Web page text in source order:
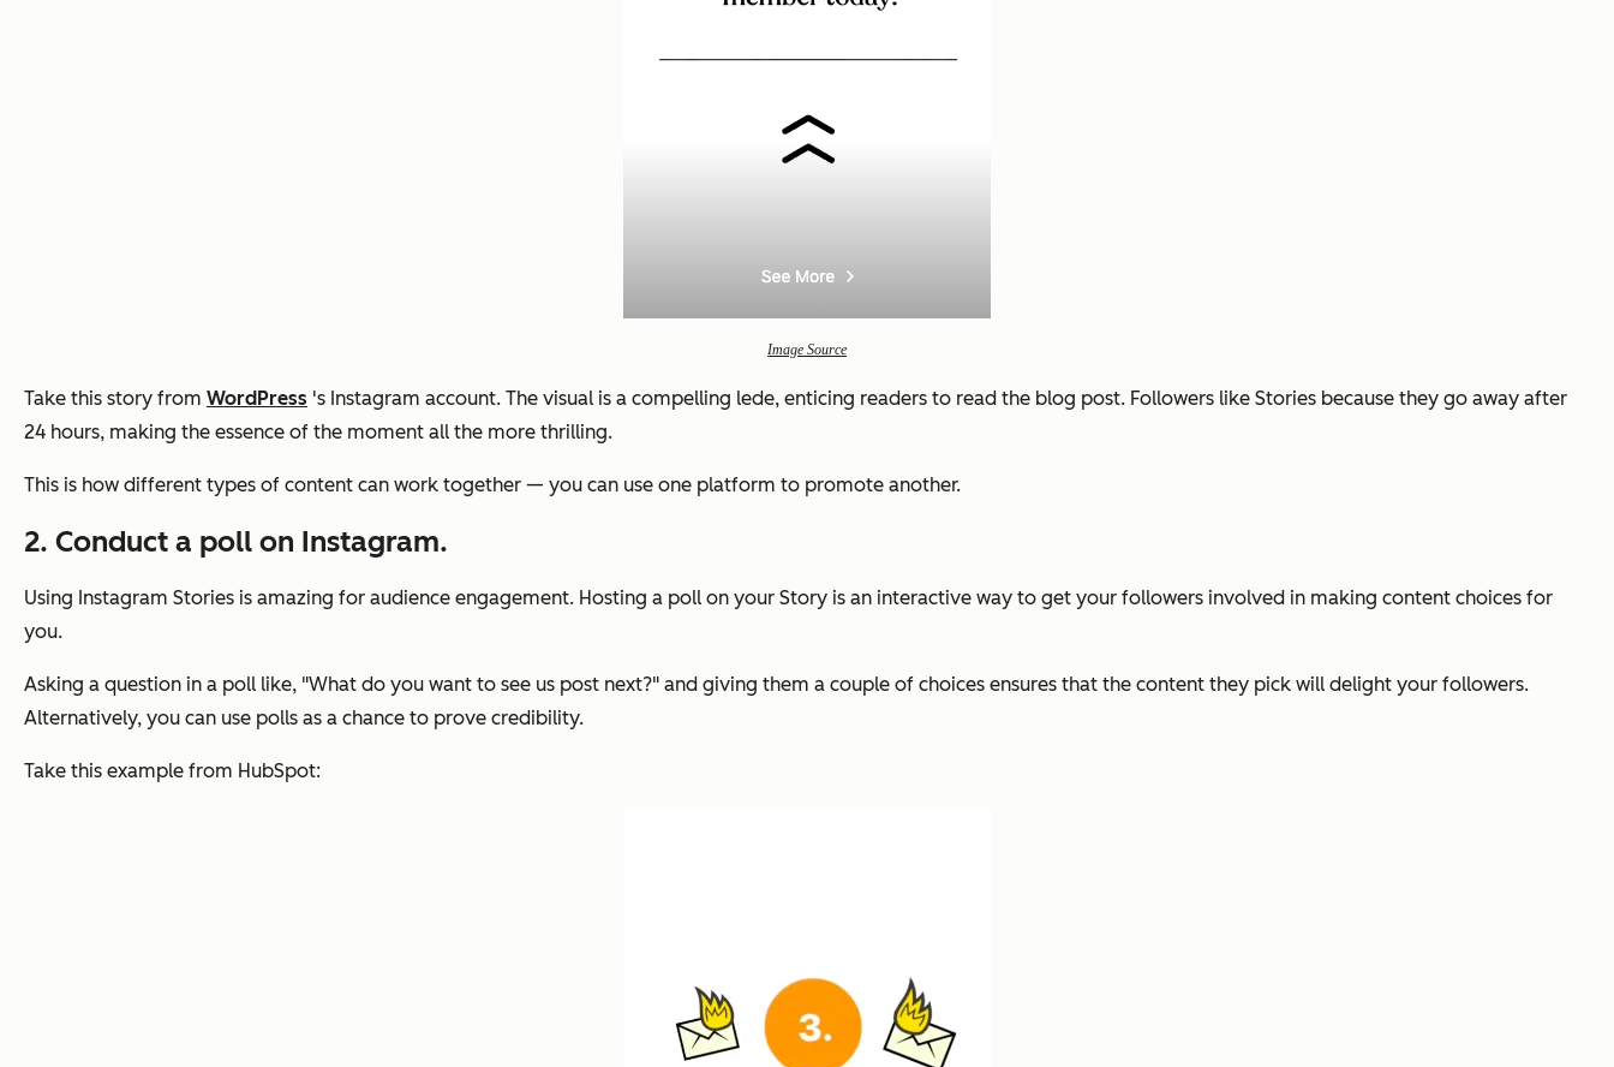
Image Source
Take this story from WordPress 's Instagram account. The visual is a compelling lede, enticing readers to read the blog post. Followers like Stories because they go away after
24 hours, making the essence of the moment all the more thrilling.
This is how different types of content can work together — you can use one platform to promote another.
2. Conduct a poll on Instagram.
Using Instagram Stories is amazing for audience engagement. Hosting a poll on your Story is an interactive way to get your followers involved in making content choices for
you.
Asking a question in a poll like, "What do you want to see us post next?" and giving them a couple of choices ensures that the content they pick will delight your followers.
Alternatively, you can use polls as a chance to prove credibility.
Take this example from HubSpot: